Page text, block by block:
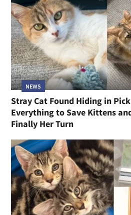
NEWS
Stray Cat Found Hiding in
Everything to Save Kittens
Finally Her Turn